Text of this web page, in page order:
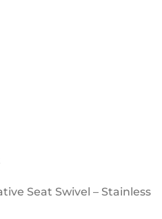
Seat Swivel – Stainless